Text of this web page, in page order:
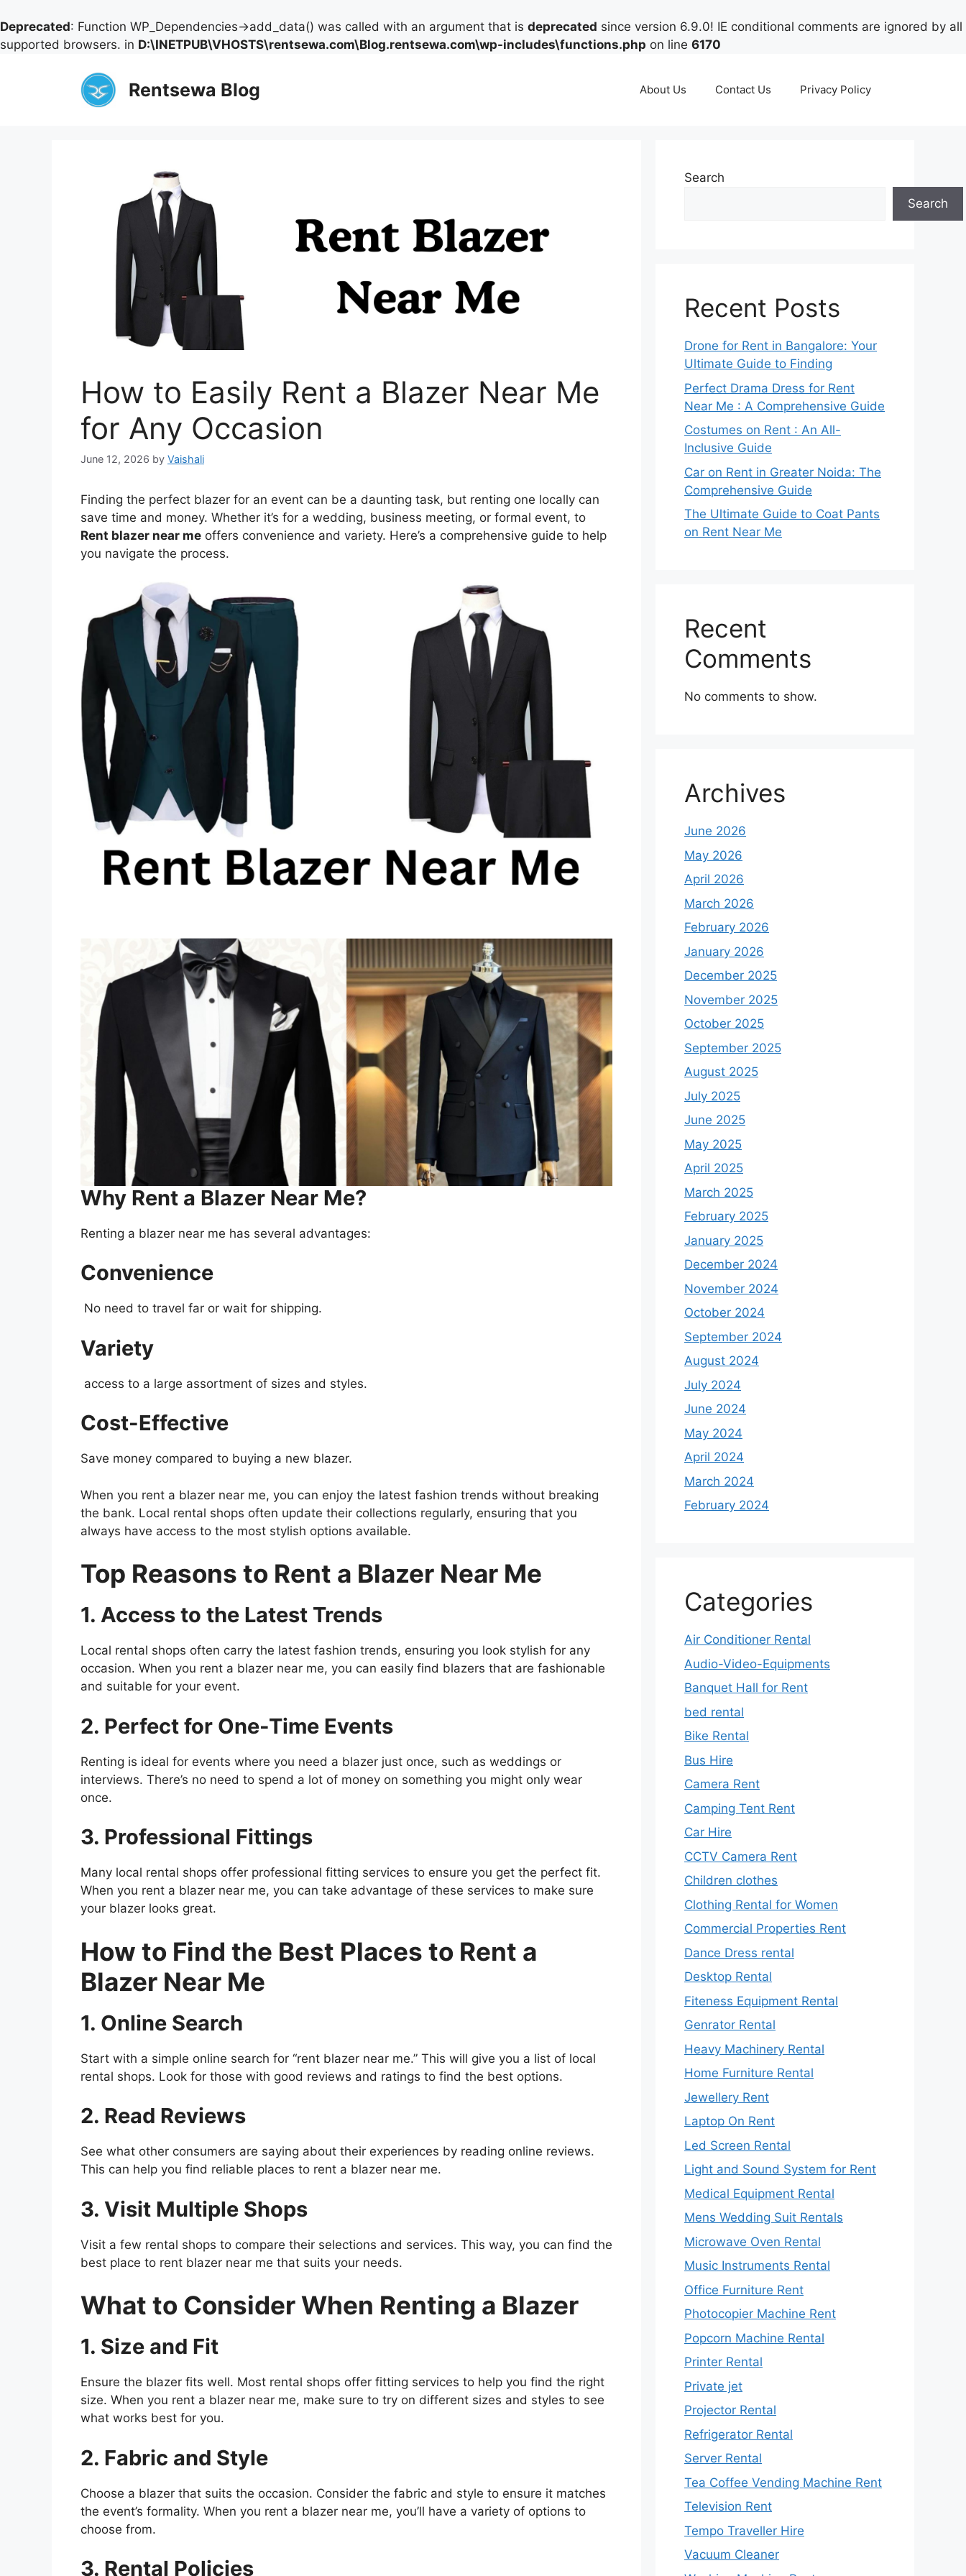
Deprecated: Function WP_Dependencies->add_data() was called with an argument that is deprecated since version 6.9.0! IE conditional comments are ignored by all
supported browsers. in D:\INETPUB\VHOSTS\rentsewa.com\Blog.rentsewa.com\wp-includes\functions.php on line 6170
Rentsewa Blog About Us Contact Us Privacy Policy
How to Easily Rent a Blazer Near Me
for Any Occasion
June 12, 2026 by Vaishali
Finding the perfect blazer for an event can be a daunting task, but renting one locally can
save time and money. Whether it’s for a wedding, business meeting, or formal event, to
Rent blazer near me offers convenience and variety. Here’s a comprehensive guide to help
you navigate the process.
Why Rent a Blazer Near Me?
Renting a blazer near me has several advantages:
Convenience
No need to travel far or wait for shipping.
Variety
access to a large assortment of sizes and styles.
Cost-Effective
Save money compared to buying a new blazer.
When you rent a blazer near me, you can enjoy the latest fashion trends without breaking
the bank. Local rental shops often update their collections regularly, ensuring that you
always have access to the most stylish options available.
Top Reasons to Rent a Blazer Near Me
1. Access to the Latest Trends
Local rental shops often carry the latest fashion trends, ensuring you look stylish for any
occasion. When you rent a blazer near me, you can easily find blazers that are fashionable
and suitable for your event.
2. Perfect for One-Time Events
Renting is ideal for events where you need a blazer just once, such as weddings or
interviews. There’s no need to spend a lot of money on something you might only wear
once.
3. Professional Fittings
Many local rental shops offer professional fitting services to ensure you get the perfect fit.
When you rent a blazer near me, you can take advantage of these services to make sure
your blazer looks great.
How to Find the Best Places to Rent a
Blazer Near Me
1. Online Search
Start with a simple online search for “rent blazer near me.” This will give you a list of local
rental shops. Look for those with good reviews and ratings to find the best options.
2. Read Reviews
See what other consumers are saying about their experiences by reading online reviews.
This can help you find reliable places to rent a blazer near me.
3. Visit Multiple Shops
Visit a few rental shops to compare their selections and services. This way, you can find the
best place to rent blazer near me that suits your needs.
What to Consider When Renting a Blazer
1. Size and Fit
Ensure the blazer fits well. Most rental shops offer fitting services to help you find the right
size. When you rent a blazer near me, make sure to try on different sizes and styles to see
what works best for you.
2. Fabric and Style
Choose a blazer that suits the occasion. Consider the fabric and style to ensure it matches
the event’s formality. When you rent a blazer near me, you’ll have a variety of options to
choose from.
3. Rental Policies
Search
Search
Recent Posts
Drone for Rent in Bangalore: Your
Ultimate Guide to Finding
Perfect Drama Dress for Rent
Near Me : A Comprehensive Guide
Costumes on Rent : An All-
Inclusive Guide
Car on Rent in Greater Noida: The
Comprehensive Guide
The Ultimate Guide to Coat Pants
on Rent Near Me
Recent
Comments
No comments to show.
Archives
June 2026
May 2026
April 2026
March 2026
February 2026
January 2026
December 2025
November 2025
October 2025
September 2025
August 2025
July 2025
June 2025
May 2025
April 2025
March 2025
February 2025
January 2025
December 2024
November 2024
October 2024
September 2024
August 2024
July 2024
June 2024
May 2024
April 2024
March 2024
February 2024
Categories
Air Conditioner Rental
Audio-Video-Equipments
Banquet Hall for Rent
bed rental
Bike Rental
Bus Hire
Camera Rent
Camping Tent Rent
Car Hire
CCTV Camera Rent
Children clothes
Clothing Rental for Women
Commercial Properties Rent
Dance Dress rental
Desktop Rental
Fiteness Equipment Rental
Genrator Rental
Heavy Machinery Rental
Home Furniture Rental
Jewellery Rent
Laptop On Rent
Led Screen Rental
Light and Sound System for Rent
Medical Equipment Rental
Mens Wedding Suit Rentals
Microwave Oven Rental
Music Instruments Rental
Office Furniture Rent
Photocopier Machine Rent
Popcorn Machine Rental
Printer Rental
Private jet
Projector Rental
Refrigerator Rental
Server Rental
Tea Coffee Vending Machine Rent
Television Rent
Tempo Traveller Hire
Vacuum Cleaner